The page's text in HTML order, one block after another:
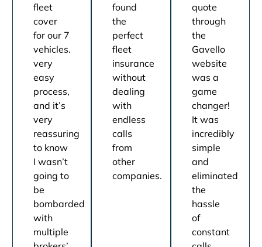
fleet
cover
for our 7
vehicles.
very
easy
process,
and it’s
very
reassuring
to know
I wasn’t
going to
be
bombarded
with
multiple
found
the
perfect
fleet
insurance
without
dealing
with
endless
calls
from
other
companies.
quote
through
the
Gavello
website
was a
game
changer!
It was
incredibly
simple
and
eliminated
the
hassle
of
constant